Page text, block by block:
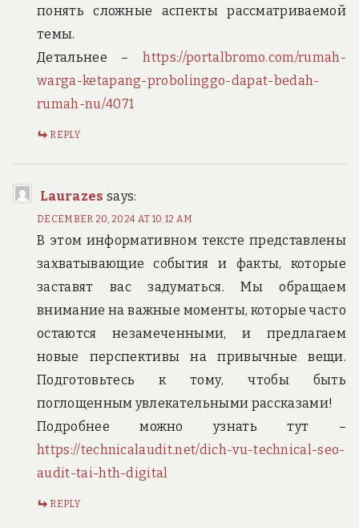
понять сложные аспекты рассматриваемой
темы.
Детальнее –https://portalbromo.com/rumah-
warga-ketapang-probolinggo-dapat-bedah-
rumah-nu/4071
REPLY
Laurazes says:
DECEMBER 20, 2024 AT 10:12 AM
В этом информативном тексте представлены
захватывающие события и факты, которые
заставят вас задуматься. Мы обращаем
внимание на важные моменты, которые часто
остаются незамеченными, и предлагаем
новые перспективы на привычные вещи.
Подготовьтесь к тому, чтобы быть
поглощенным увлекательными рассказами!
Подробнее можно узнать тут –
https://technicalaudit.net/dich-vu-technical-seo-
audit-tai-hth-digital
REPLY